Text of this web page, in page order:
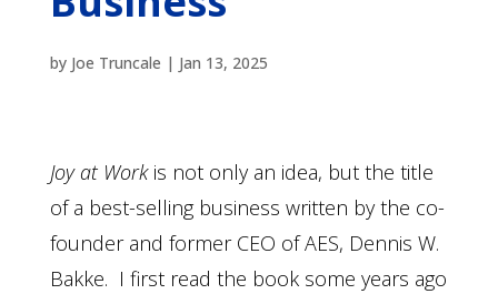
by Joe Truncale | Jan 13, 2025
Joy at Workis not only an idea, but the title
of a best-selling business written by the co-
founder and former CEO of AES, Dennis W.
Bakke. I first read the book some years ago